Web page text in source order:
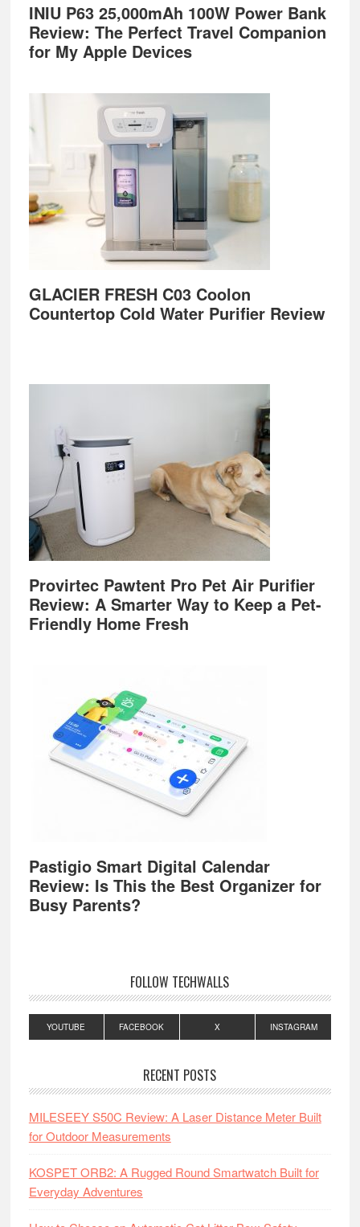
INIU P63 25,000mAh 100W Power Bank
Review: The Perfect Travel Companion
for My Apple Devices
GLACIER FRESH C03 Coolon
Countertop Cold Water Purifier Review
Provirtec Pawtent Pro Pet Air Purifier
Review: A Smarter Way to Keep a Pet-
Friendly Home Fresh
Pastigio Smart Digital Calendar
Review: Is This the Best Organizer for
Busy Parents?
FOLLOW TECHWALLS
YOUTUBE FACEBOOK X INSTAGRAM
RECENT POSTS
MILESEEY S50C Review: A Laser Distance Meter Built
for Outdoor Measurements
KOSPET ORB2: A Rugged Round Smartwatch Built for
Everyday Adventures